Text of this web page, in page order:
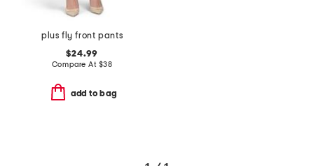
plus fly front pants
$24.99
Compare At $38
add to bag